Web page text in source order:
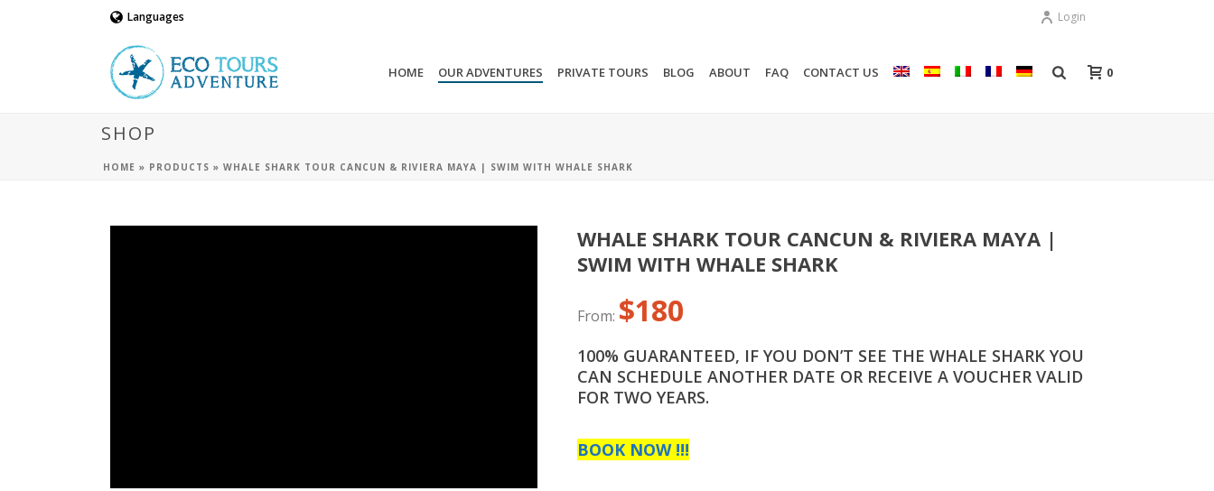
Languages Login
HOME OUR ADVENTURES PRIVATE TOURS BLOG ABOUT FAQ CONTACT US 0
SHOP
HOME » PRODUCTS » WHALE SHARK TOUR CANCUN & RIVIERA MAYA | SWIM WITH WHALE SHARK
WHALE SHARK TOUR CANCUN & RIVIERA MAYA |
SWIM WITH WHALE SHARK
From: $180
100% GUARANTEED, IF YOU DON’T SEE THE WHALE SHARK YOU
CAN SCHEDULE ANOTHER DATE OR RECEIVE A VOUCHER VALID
FOR TWO YEARS.
BOOK NOW !!!